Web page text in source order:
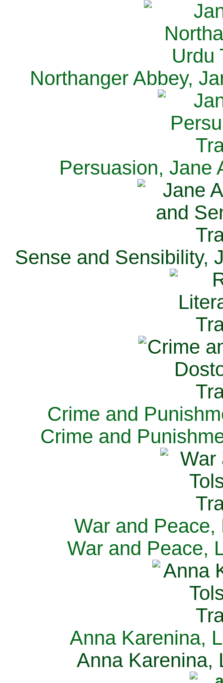
Northanger Abbey,
Persuasion, Jane
Sense and Sensibility,
Crime and
Crime and
War and Peace,
War and Peace,
Anna Karenina,
Anna Karenina,